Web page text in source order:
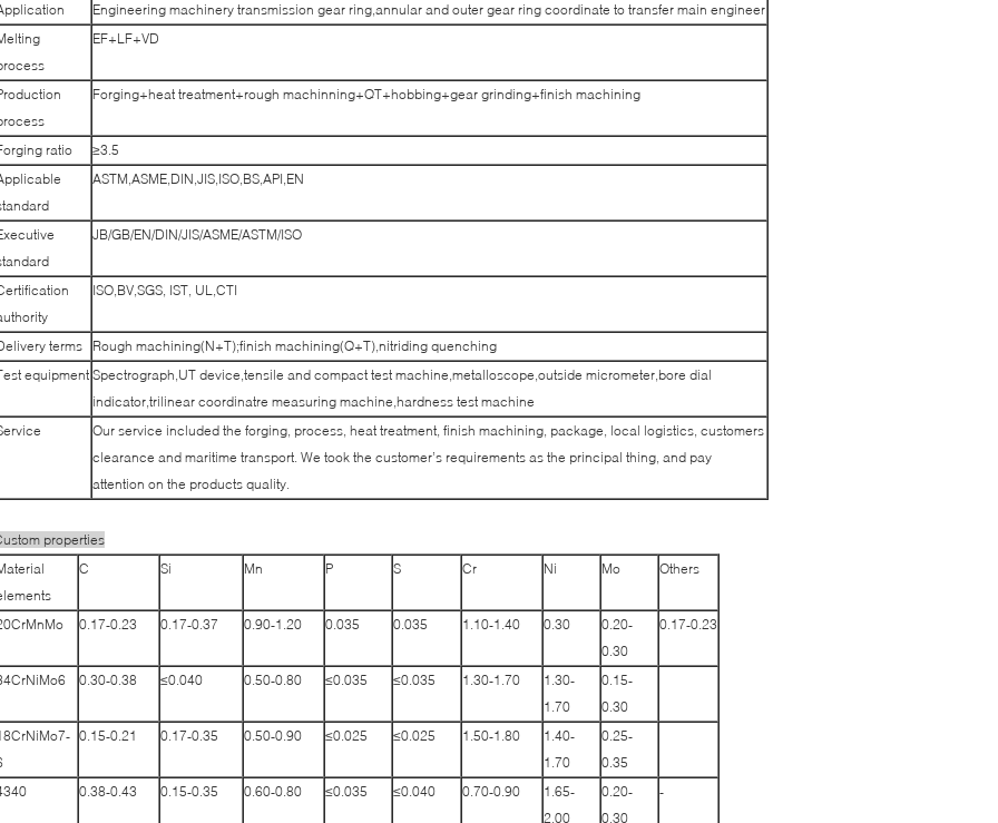
Engineering machinery transmission gear ring,annular and outer gear ring coordinate to transfer main engineer
EF+LF+VD
Forging+heat treatment+rough machinning+QT+hobbing+gear grinding+finish machining
ratio
≥3.5
ASTM,ASME,DIN,JIS,ISO,BS,API,EN
JB/GB/EN/DIN/JIS/ASME/ASTM/ISO
ISO,BV,SGS, IST, UL,CTI
terms
Rough machining(N+T);finish machining(Q+T),nitriding quenching
equipment Spectrograph,UT device,tensile and compact test machine,metalloscope,outside micrometer,bore dial
indicator,trilinear coordinatre measuring machine,hardness test machine
Our service included the forging, process, heat treatment, finish machining, package, local logistics, customers
clearance and maritime transport. We took the customer’s requirements as the principal thing, and pay
attention on the products quality.
properties
C Si Mn P S Cr Ni Mo Others
0.17-0.23 0.17-0.37 0.90-1.20 0.035 0.035 1.10-1.40 0.30
0.20-
0.30
0.17-0.23
0.30-0.38 ≤0.040 0.50-0.80 ≤0.035 ≤0.035 1.30-1.70
1.30-
1.70
0.15-
0.30
0.15-0.21 0.17-0.35 0.50-0.90 ≤0.025 ≤0.025 1.50-1.80
1.40-
1.70
0.25-
0.35
0.38-0.43 0.15-0.35 0.60-0.80 ≤0.035 ≤0.040 0.70-0.90
1.65-
2.00
0.20-
0.30
-